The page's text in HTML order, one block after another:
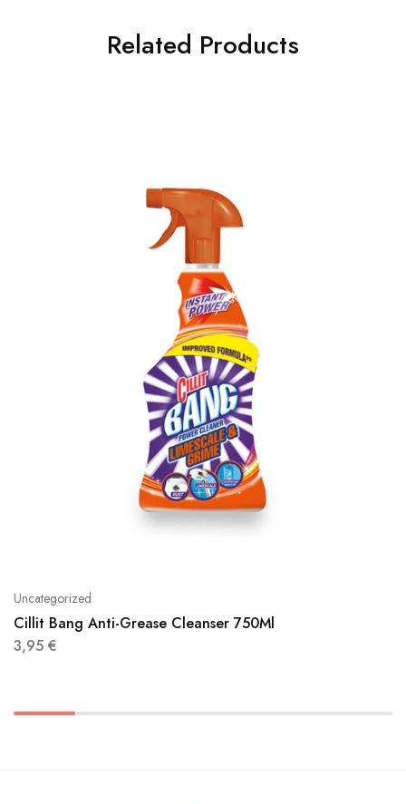
Related Products
Uncategorized
Cillit Bang Anti-Grease Cleanser 750Ml
3,95 €